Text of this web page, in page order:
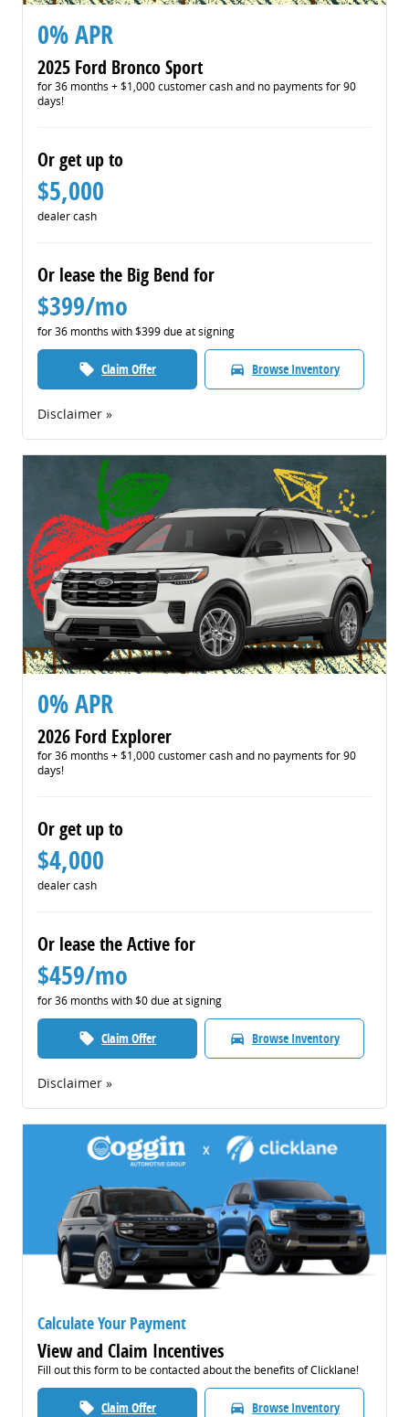
0% APR
2025 Ford Bronco Sport
for 36 months + $1,000 customer cash and no payments for 90
days!
Or get up to
$5,000
dealer cash
Or lease the Big Bend for
$399/mo
for 36 months with $399 due at signing
local_offer Claim Offer directions_car Browse Inventory
Disclaimer »
0% APR
2026 Ford Explorer
for 36 months + $1,000 customer cash and no payments for 90
days!
Or get up to
$4,000
dealer cash
Or lease the Active for
$459/mo
for 36 months with $0 due at signing
local_offer Claim Offer directions_car Browse Inventory
Disclaimer »
Calculate Your Payment
View and Claim Incentives
Fill out this form to be contacted about the benefits of Clicklane!
local_offer Claim Offer directions_car Browse Inventory